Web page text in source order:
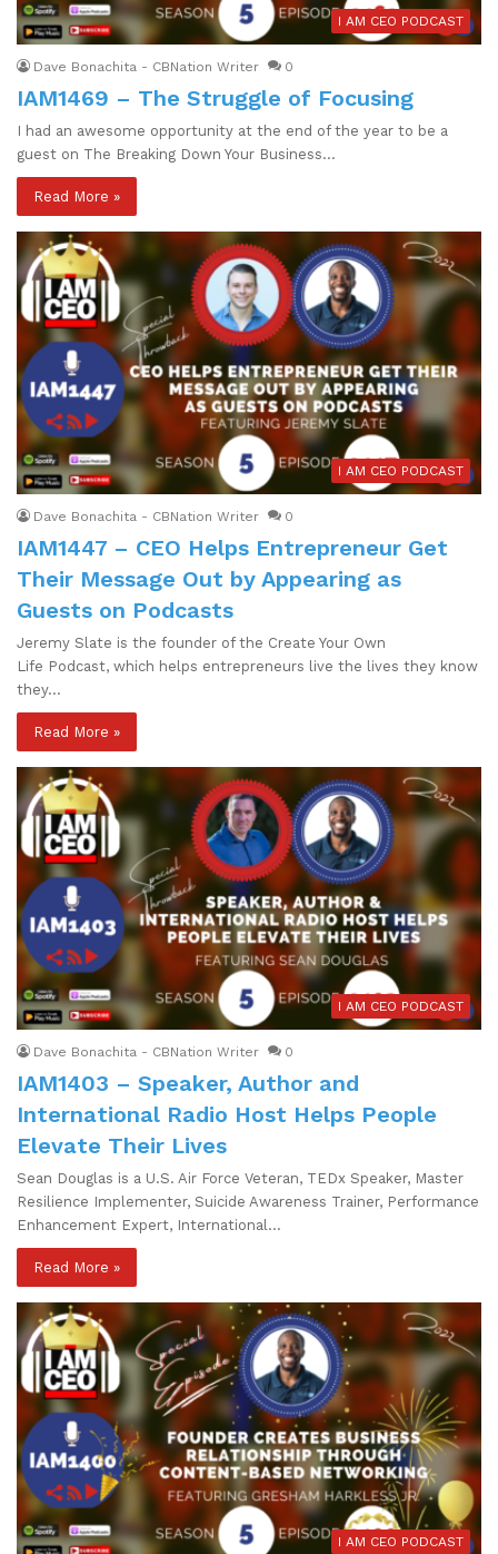
I AM CEO PODCAST
Dave Bonachita - CBNation Writer 0
IAM1469 – The Struggle of Focusing
I had an awesome opportunity at the end of the year to be a
guest on The Breaking Down Your Business…
Read More »
I AM CEO PODCAST
Dave Bonachita - CBNation Writer 0
IAM1447 – CEO Helps Entrepreneur Get
Their Message Out by Appearing as
Guests on Podcasts
Jeremy Slate is the founder of the Create Your Own
Life Podcast, which helps entrepreneurs live the lives they know
they…
Read More »
I AM CEO PODCAST
Dave Bonachita - CBNation Writer 0
IAM1403 – Speaker, Author and
International Radio Host Helps People
Elevate Their Lives
Sean Douglas is a U.S. Air Force Veteran, TEDx Speaker, Master
Resilience Implementer, Suicide Awareness Trainer, Performance
Enhancement Expert, International…
Read More »
I AM CEO PODCAST